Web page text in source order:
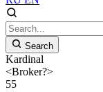
Search
Kardinal
<Broker?>
55